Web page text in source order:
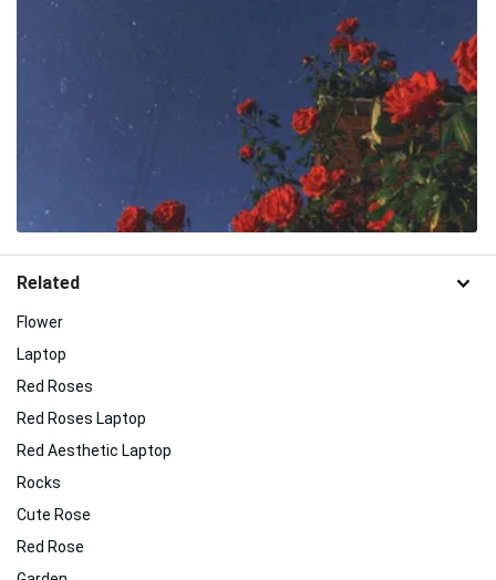
Related
Flower
Laptop
Red Roses
Red Roses Laptop
Red Aesthetic Laptop
Rocks
Cute Rose
Red Rose